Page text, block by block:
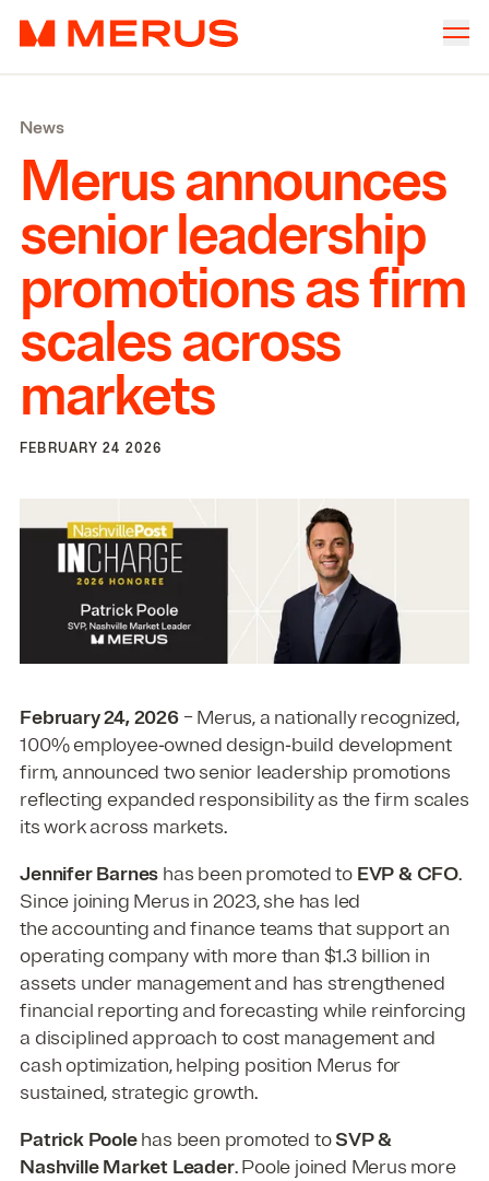
Merus
Offices
Properties
Culture
News
Investors
News
Merus announces
senior leadership
promotions as firm
scales across
markets
FEBRUARY 24 2026
February 24, 2026– Merus, a nationally recognized,
100% employee‑owned design‑build development
firm, announced two senior leadership promotions
reflecting expanded responsibility as the firm scales
its work across markets.
Jennifer Barnes has been promoted to EVP & CFO.
Since joining Merus in 2023, she has led
theaccounting and finance teams that support an
operating company with more than $1.3 billion in
assets under management and has strengthened
financial reporting and forecasting while reinforcing
a disciplined approach to cost management and
cash optimization, helping position Merus for
sustained, strategic growth.
Patrick Poolehas been promoted toSVP &
Nashville Market Leader. Poole joined Merus more